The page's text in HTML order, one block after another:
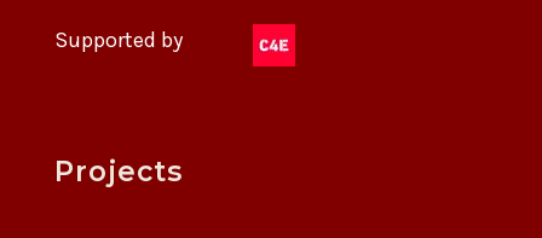
Supported by
Projects